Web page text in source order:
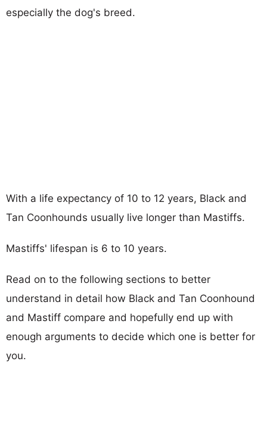
especially the dog's breed.
With a life expectancy of 10 to 12 years, Black and
Tan Coonhounds usually live longer than Mastiffs.
Mastiffs' lifespan is 6 to 10 years.
Read on to the following sections to better
understand in detail how Black and Tan Coonhound
and Mastiff compare and hopefully end up with
enough arguments to decide which one is better for
you.